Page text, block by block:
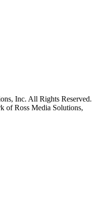
Inc. All Rights Reserved.
of Ross Media Solutions,